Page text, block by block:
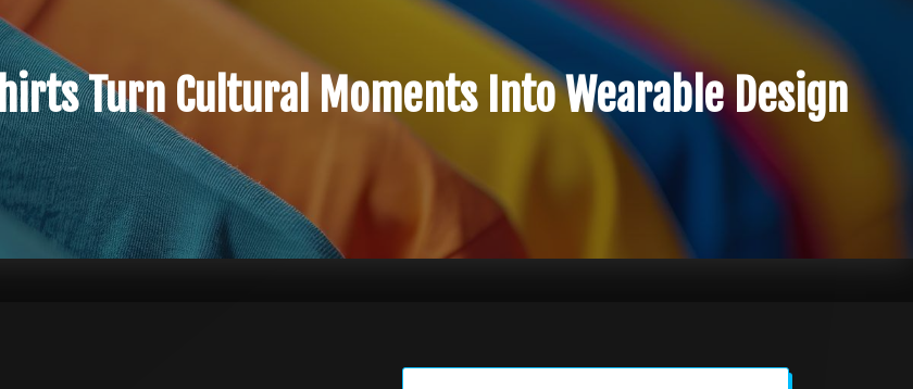
Turn Cultural Moments Into Wearable Design